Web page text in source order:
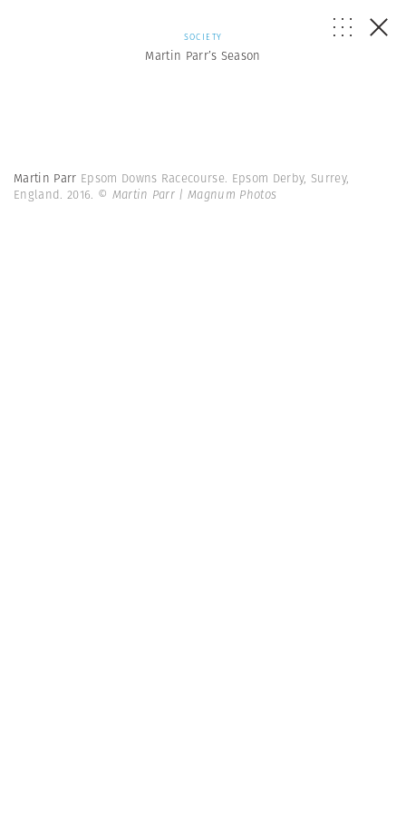
SOCIETY
Martin Parr’s Season
Martin Parr Epsom Downs Racecourse. Epsom Derby, Surrey,
England. 2016. © Martin Parr | Magnum Photos